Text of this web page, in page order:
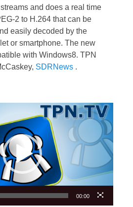
and does a real time
2 to H.264 that can be
easily decoded by the
or smartphone. The new
with Windows8. TPN
SDRNews .
00:00